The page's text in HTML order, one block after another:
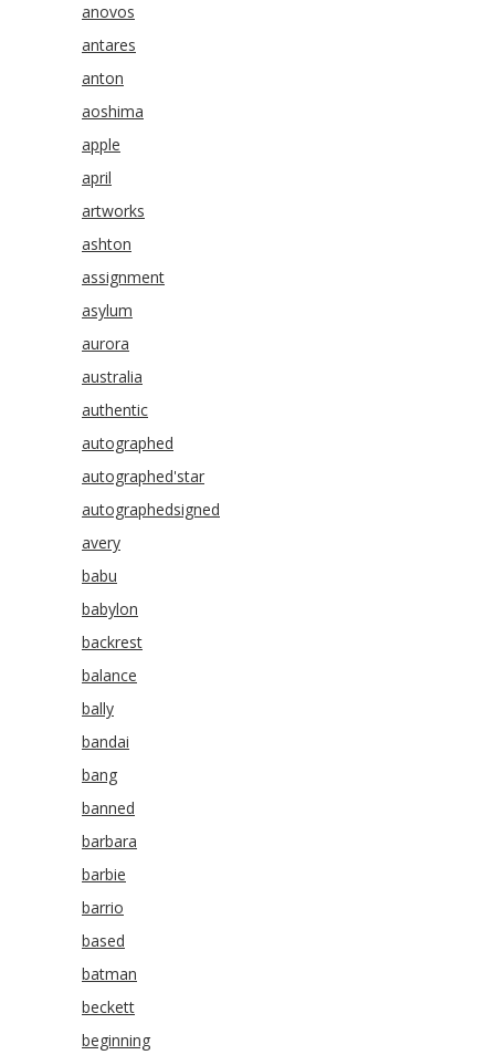
anovos
antares
anton
aoshima
apple
april
artworks
ashton
assignment
asylum
aurora
australia
authentic
autographed
autographed'star
autographedsigned
avery
babu
babylon
backrest
balance
bally
bandai
bang
banned
barbara
barbie
barrio
based
batman
beckett
beginning